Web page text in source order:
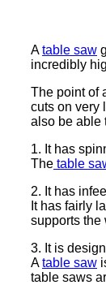
Atable saw
incredibly
The point of
cuts on very
also be able
1. It has
The table
2. It has
It has fairly
supports the
3. It is
Atable saw
table saws